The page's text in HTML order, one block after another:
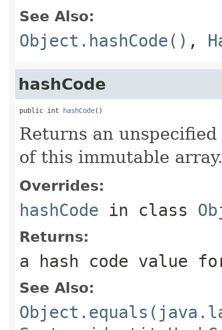
See Also:
Object.hashCode() ,
hashCode
public int hashCode()
Returns an
of this immutable
Overrides:
hashCode in class
Returns:
a hash code value
See Also: